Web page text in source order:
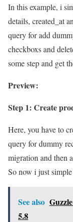
In this example, i
details, created_at
query for add
checkboxs and
some step and get
Preview:
Step 1: Create
Here, you have to
query for dummy
migration and then
So now i just
See also
5.8